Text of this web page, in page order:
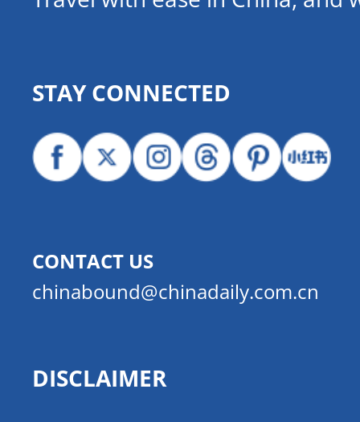
STAY CONNECTED
CONTACT US
chinabound@chinadaily.com.cn
DISCLAIMER